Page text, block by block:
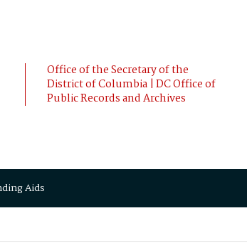
Office of the Secretary of the
District of Columbia | DC Office of
Public Records and Archives
Aids